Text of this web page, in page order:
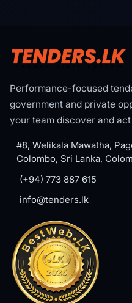
Performance-focused
government and private
your team discover and
#8, Welikala Mawatha,
Colombo, Sri Lanka,
(+94) 773 887 615
info@tenders.lk